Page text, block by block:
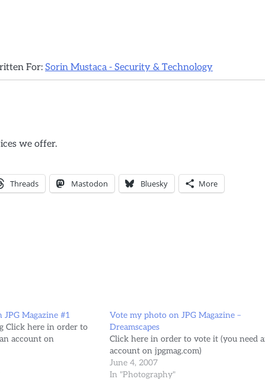
For: Sorin Mustaca - Security & Technology
we offer.
Threads Mastodon Bluesky More
Magazine #1
Click here in order to
account on
Vote my photo on JPG Magazine –
Dreamscapes
Click here in order to vote it (you need
account on jpgmag.com)
June 4, 2007
In "Photography"